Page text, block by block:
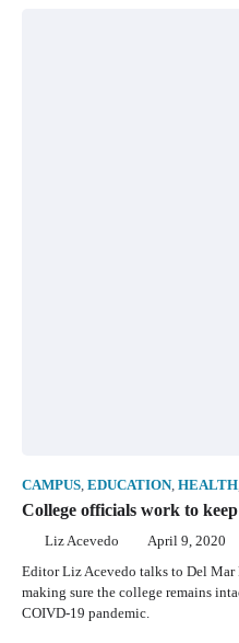
CAMPUS, EDUCATION, HEALTH
College officials work to
Liz Acevedo April 9, 2020
Editor Liz Acevedo talks to Del
making sure the college remains
COIVD-19 pandemic.